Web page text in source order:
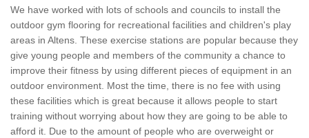
We have worked with lots of schools and councils to install the
outdoor gym flooring for recreational facilities and children's play
areas in Altens. These exercise stations are popular because they
give young people and members of the community a chance to
improve their fitness by using different pieces of equipment in an
outdoor environment. Most the time, there is no fee with using
these facilities which is great because it allows people to start
training without worrying about how they are going to be able to
afford it. Due to the amount of people who are overweight or